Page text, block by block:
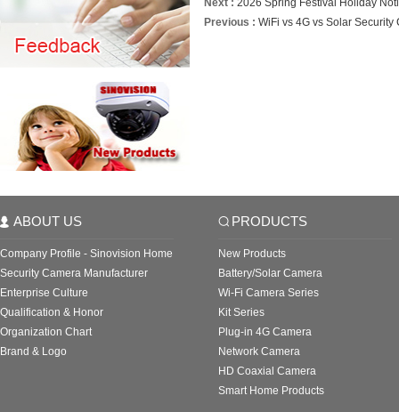
Next : 2026 Spring Festival Holiday
Previous : WiFi vs 4G vs Solar
ABOUT US
Company Profile - Sinovision Home
Security Camera Manufacturer
Enterprise Culture
Qualification & Honor
Organization Chart
Brand & Logo
PRODUCTS
New Products
Battery/Solar Camera
Wi-Fi Camera Series
Kit Series
Plug-in 4G Camera
Network Camera
HD Coaxial Camera
Smart Home Products